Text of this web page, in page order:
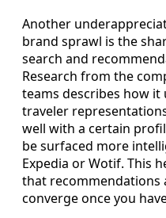
Another
brand sprawl is the
search and
Research from the
teams describes how
traveler
well with a certain
be surfaced more
Expedia or Wotif. This
that recommendations
converge once you